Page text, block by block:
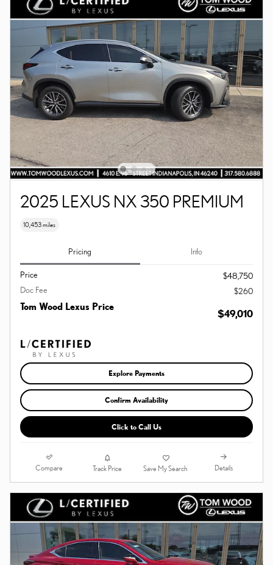
2025 LEXUS NX 350 PREMIUM
10,453 miles
Pricing Info
Price
$48,750
Doc Fee
$260
Tom Wood Lexus Price
$49,010
Explore Payments
Confirm Availability
Click to Call Us
Compare Track Price Save My Search Details